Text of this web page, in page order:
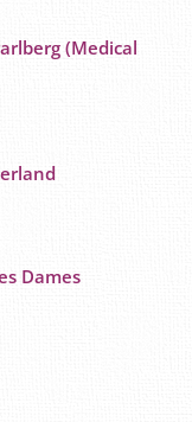
(Medical
Dames